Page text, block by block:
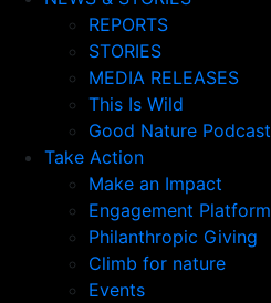
REPORTS
STORIES
MEDIA RELEASES
This Is Wild
Good Nature Podcast
Take Action
Make an Impact
Engagement Platform
Philanthropic Giving
Climb for nature
Events